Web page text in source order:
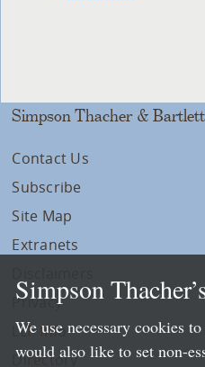
Simpson Thacher &
Contact Us
Subscribe
Site Map
Extranets
Privacy
LLP Info
Directory
Simpson
We use necessary cookies
would also like to set non-